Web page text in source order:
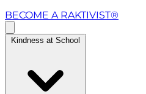
BECOME A RAKTIVIST®
Kindness at School